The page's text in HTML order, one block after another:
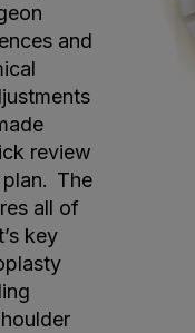
and
review
The
all of
key